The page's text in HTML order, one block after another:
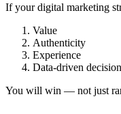
If your digital marketing
Value
Authenticity
Experience
Data-driven
You will win — not just